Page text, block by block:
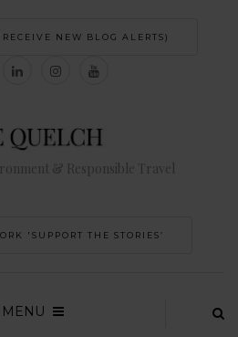
RECEIVE NEW BLOG ALERTS)
& Responsible Travel
'SUPPORT THE STORIES’
MENU